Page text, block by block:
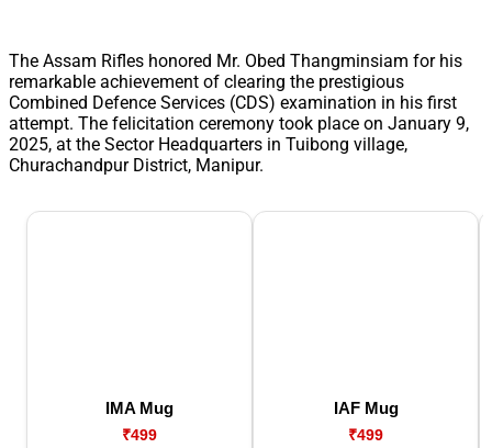
The Assam Rifles honored Mr. Obed Thangminsiam for his
remarkable achievement of clearing the prestigious
Combined Defence Services (CDS) examination in his first
attempt. The felicitation ceremony took place on January 9,
2025, at the Sector Headquarters in Tuibong village,
Churachandpur District, Manipur.
IMA Mug
₹499
IAF Mug
₹499